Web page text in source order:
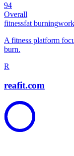
94
Overall
fitnessfat burning
A fitness platform
burn.
R
reafit.com